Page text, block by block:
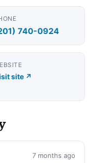
740-0924
site ↗
7 months ago